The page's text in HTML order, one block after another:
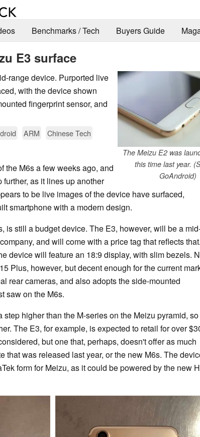
Benchmarks / Tech Buyers Guide
E3 surface
The Meizu E2 was
this time last year.
GoAndroid)
range device. Purported live
with the device shown
fingerprint sensor, and
ARM
Chinese Tech
the M6s a few weeks ago, and
as it lines up another
to be live images of the device have surfaced,
smartphone with a modern design.
is still a budget device. The E3, however, will be a
and will come with a price tag that reflects that.
device will feature an 18:9 display, with slim bezels.
Plus, however, but decent enough for the current
rear cameras, and also adopts the side-mounted
saw on the M6s.
higher than the M-series on the Meizu pyramid, so
The E3, for example, is expected to retail for over
but one that, perhaps, doesn't offer as much
that was released last year, or the new M6s. The
form for Meizu, as it could be powered by the new